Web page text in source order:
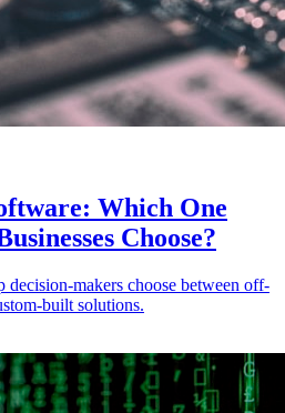
Which One
Choose?
decision-makers choose between off-
built solutions.